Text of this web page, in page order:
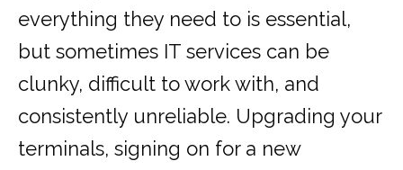
everything they need to is essential,
but sometimes IT services can be
clunky, difficult to work with, and
consistently unreliable. Upgrading your
terminals, signing on for a new